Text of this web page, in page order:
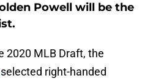
Powell will be the
2020 MLB Draft, the
selected right-handed